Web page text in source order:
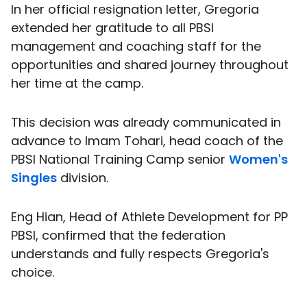
In her official resignation letter, Gregoria
extended her gratitude to all PBSI
management and coaching staff for the
opportunities and shared journey throughout
her time at the camp.
This decision was already communicated in
advance to Imam Tohari, head coach of the
PBSI National Training Camp senior Women's
Singles division.
Eng Hian, Head of Athlete Development for PP
PBSI, confirmed that the federation
understands and fully respects Gregoria's
choice.